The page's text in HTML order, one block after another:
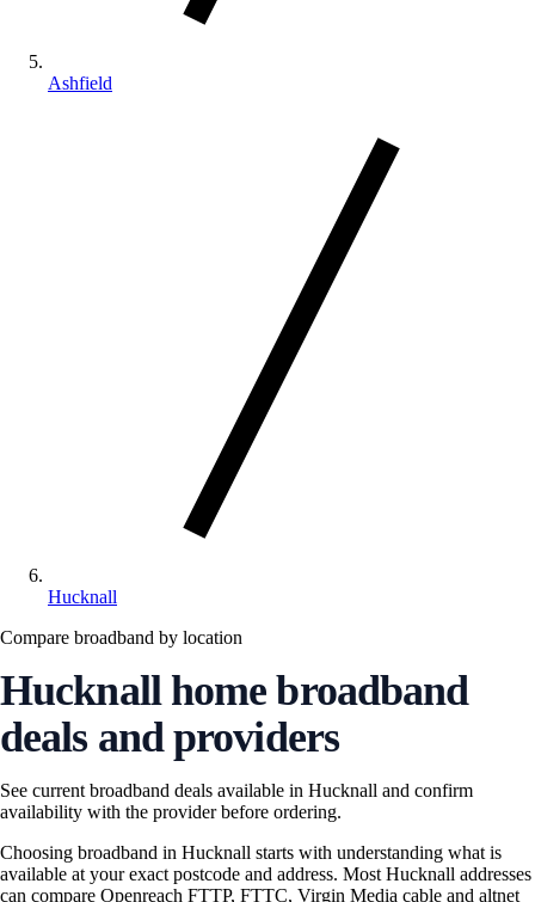
Ashfield
Hucknall
Compare broadband by location
Hucknall home broadband
deals and providers
See current broadband deals available in Hucknall and confirm
availability with the provider before ordering.
Choosing broadband in Hucknall starts with understanding what is
available at your exact postcode and address. Most Hucknall addresses
can compare Openreach FTTP, FTTC, Virgin Media cable and altnet